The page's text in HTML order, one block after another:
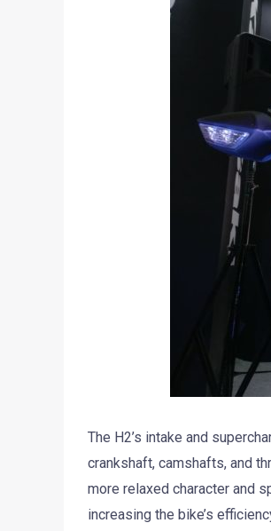
The H2’s intake and
crankshaft, camshafts, and
more relaxed character and
increasing the bike’s